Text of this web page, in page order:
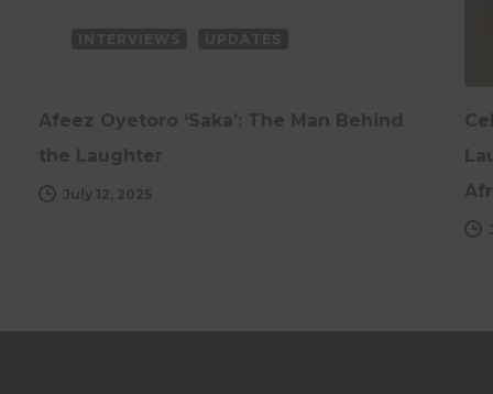
Afeez Oyetoro ‘Saka’: The Man Behind
the Laughter
July 12, 2025